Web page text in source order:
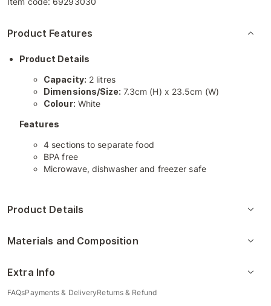
Product Features
Product Details
Capacity: 2 litres
Dimensions/Size: 7.3cm (H) x 23.5cm (W)
Colour: White
Features
4 sections to separate food
BPA free
Microwave, dishwasher and freezer safe
Product Details
Materials and Composition
Extra Info
FAQsPayments & DeliveryReturns & Refund